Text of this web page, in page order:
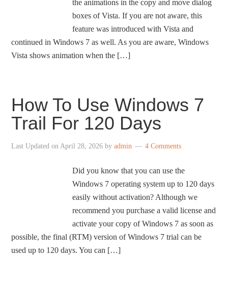
the animations in the copy and move dialog
boxes of Vista. If you are not aware, this
feature was introduced with Vista and
continued in Windows 7 as well. As you are aware, Windows
Vista shows animation when the […]
How To Use Windows 7
Trail For 120 Days
Last Updated onApril 28, 2026 byadmin 4 Comments
Did you know that you can use the
Windows 7 operating system up to 120 days
easily without activation? Although we
recommend you purchase a valid license and
activate your copy of Windows 7 as soon as
possible, the final (RTM) version of Windows 7 trial can be
used up to 120 days. You can […]